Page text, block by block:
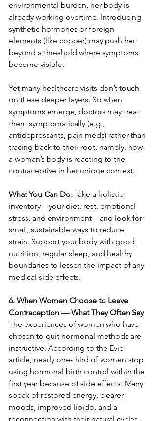
environmental burden, her body is
already working overtime. Introducing
synthetic hormones or foreign
elements (like copper) may push her
beyond a threshold where symptoms
become visible.
Yet many healthcare visits don’t touch
on these deeper layers. So when
symptoms emerge, doctors may treat
them symptomatically (e.g.,
antidepressants, pain meds) rather than
tracing back to their root, namely, how
a woman’s body is reacting to the
contraceptive in her unique context.
What You Can Do: Take a holistic
inventory—your diet, rest, emotional
stress, and environment—and look for
small, sustainable ways to reduce
strain. Support your body with good
nutrition, regular sleep, and healthy
boundaries to lessen the impact of any
medical side effects.
6. When Women Choose to Leave
Contraception — What They Often Say
The experiences of women who have
chosen to quit hormonal methods are
instructive. According to the Evie
article, nearly one-third of women stop
using hormonal birth control within the
first year because of side effects. Many
speak of restored energy, clearer
moods, improved libido, and a
reconnection with their natural cycles.